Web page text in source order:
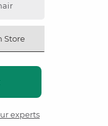
Store
experts